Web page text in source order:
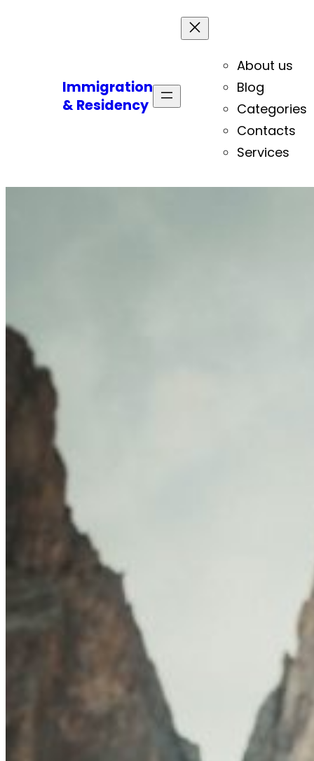
Immigration
& Residency
About us
Blog
Categories
Contacts
Services